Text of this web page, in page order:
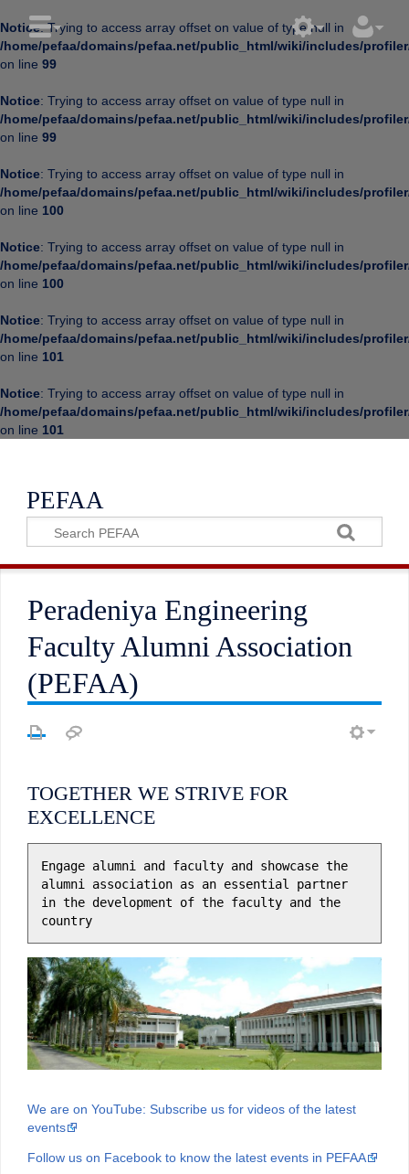
Notice: Trying to access array offset on value of type null in
/home/pefaa/domains/pefaa.net/public_html/wiki/includes/
on line 99
Notice: Trying to access array offset on value of type null in
/home/pefaa/domains/pefaa.net/public_html/wiki/includes/
on line 99
Notice: Trying to access array offset on value of type null in
/home/pefaa/domains/pefaa.net/public_html/wiki/includes/
on line 100
Notice: Trying to access array offset on value of type null in
/home/pefaa/domains/pefaa.net/public_html/wiki/includes/
on line 100
Notice: Trying to access array offset on value of type null in
/home/pefaa/domains/pefaa.net/public_html/wiki/includes/
on line 101
Notice: Trying to access array offset on value of type null in
/home/pefaa/domains/pefaa.net/public_html/wiki/includes/
on line 101
PEFAA
Peradeniya Engineering
Faculty Alumni Association
(PEFAA)
TOGETHER WE STRIVE FOR
EXCELLENCE
Engage alumni and faculty and showcase the
alumni association as an essential partner
in the development of the faculty and the
country
We are on YouTube: Subscribe us for videos of the latest
events
Follow us on Facebook to know the latest events in PEFAA